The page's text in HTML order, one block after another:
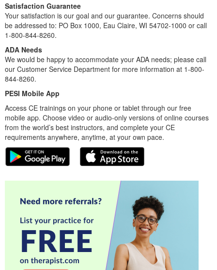
Satisfaction Guarantee
Your satisfaction is our goal and our guarantee. Concerns should
be addressed to: PO Box 1000, Eau Claire, WI 54702-1000 or call
1-800-844-8260.
ADA Needs
We would be happy to accommodate your ADA needs; please call
our Customer Service Department for more information at 1-800-
844-8260.
PESI Mobile App
Access CE trainings on your phone or tablet through our free
mobile app. Choose video or audio-only versions of online courses
from the world’s best instructors, and complete your CE
requirements anywhere, anytime, at your own pace.